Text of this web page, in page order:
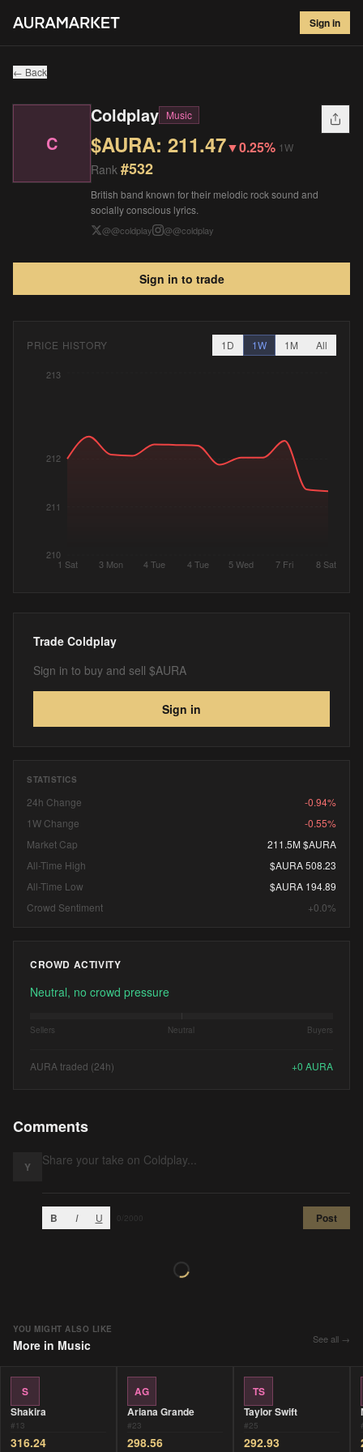
Sign in
Coldplay# 532
$211.47▼ 0.25 %
← Back
C
Coldplay Music
$AURA: 211.47▼0.25% 1W
Rank #532
British band known for their melodic rock sound and
socially conscious lyrics.
@@coldplay @@coldplay
Sign in to trade
PRICE HISTORY 1D 1W 1M All
1 Sat 3 Mon 4 Tue 4 Tue 5 Wed 7 Fri 8 Sat
210
211
212
213
Trade Coldplay
Sign in to buy and sell $AURA
Sign in
STATISTICS
24h Change
-0.94%
1W Change
-0.55%
Market Cap
211.5M $AURA
All-Time High
$AURA 508.23
All-Time Low
$AURA 194.89
Crowd Sentiment
+0.0%
CROWD ACTIVITY
Neutral, no crowd pressure
Sellers Neutral Buyers
AURA traded (24h) +0 AURA
Comments
Y
B I U /2000 Post
YOU MIGHT ALSO LIKE
More in Music See all →
S
Shakira
#13
316.24
AG
Ariana Grande
#23
298.56
TS
Taylor Swift
#25
292.93